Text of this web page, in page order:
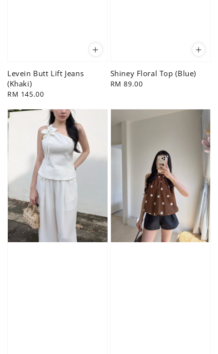
Levein Butt Lift Jeans
(Khaki)
Regular
RM 145.00
Shiney Floral Top (Blue)
Regular
RM 89.00